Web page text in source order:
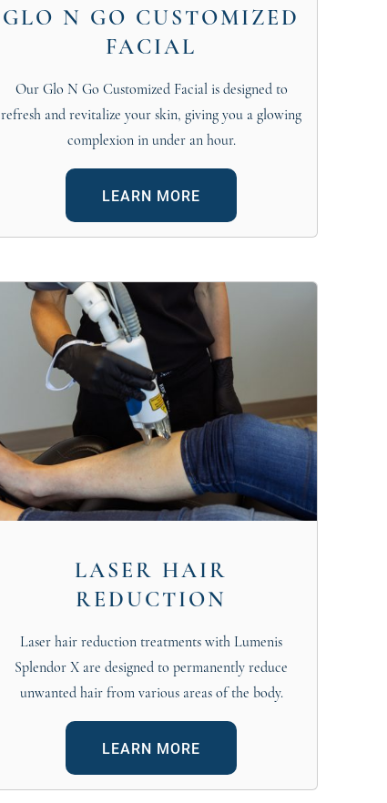
GLO N GO CUSTOMIZED
FACIAL
Our Glo N Go Customized Facial is designed to
refresh and revitalize your skin, giving you a glowing
complexion in under an hour.
LEARN MORE
LASER HAIR
REDUCTION
Laser hair reduction treatments with Lumenis
Splendor X are designed to permanently reduce
unwanted hair from various areas of the body.
LEARN MORE